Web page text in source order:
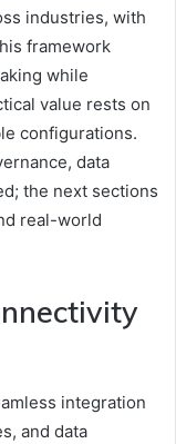
industries, with
framework
while
value rests on
configurations.
data
the next sections
real-world
integration
and data